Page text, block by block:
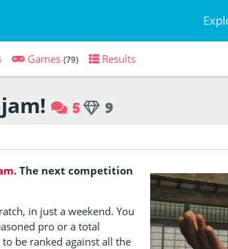
Games (79) Results
5 9
. The next competition
in just a weekend. You
pro or a total
be ranked against all the